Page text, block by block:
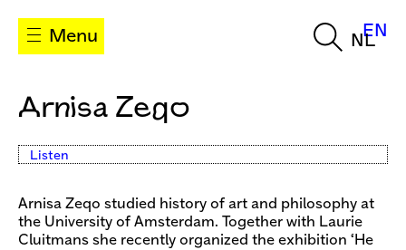
Menu NL
EN
Arnisa Zeqo
Listen
Arnisa Zeqo studied history of art and philosophy at
the University of Amsterdam. Together with Laurie
Cluitmans she recently organized the exhibition ‘He